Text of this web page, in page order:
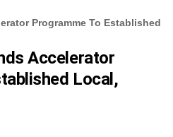
Programme To Established
Accelerator
Local,